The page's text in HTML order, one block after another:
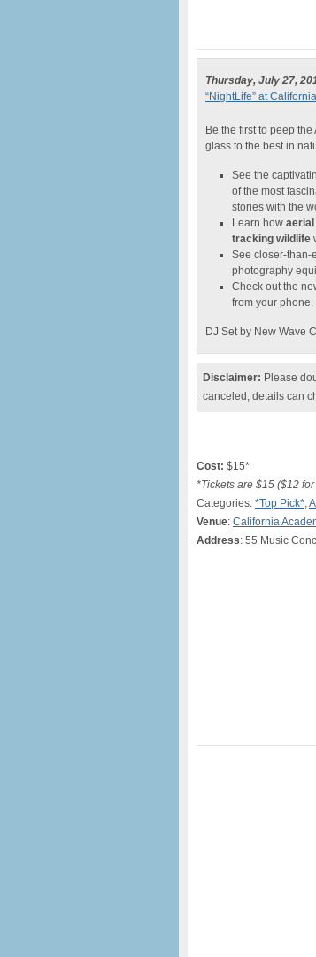
Thursday, July 27,
“NightLife” at
Be the first to peep the
glass to the best in
See the
of the most
stories with the
Learn how
tracking wildlife
See closer-than-
photography
Check out the
from your phone.
DJ Set by New Wave
Disclaimer: Please
canceled, details can
Cost: $15*
*Tickets are $15 ($12
Categories: *Top Pick*,
Venue: California
Address: 55 Music